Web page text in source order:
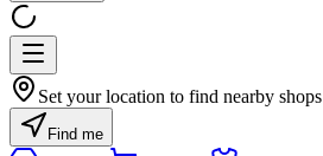
Set your location to find nearby shops
Find me